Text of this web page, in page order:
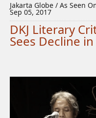
Jakarta Globe / As Seen
Sep 05, 2017
DKJ Literary
Sees Decline